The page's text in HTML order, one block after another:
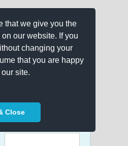
that we give you the
our website. If you
changing your
that you are happy
site.
Close
Quotes on any